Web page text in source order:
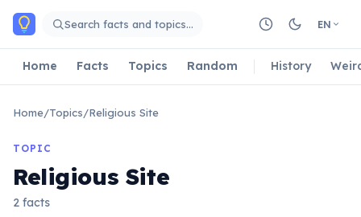
Skip to main content
Search facts and topics… EN
Home Facts Topics Random History
Home/Topics/Religious Site
TOPIC
Religious Site
2 facts